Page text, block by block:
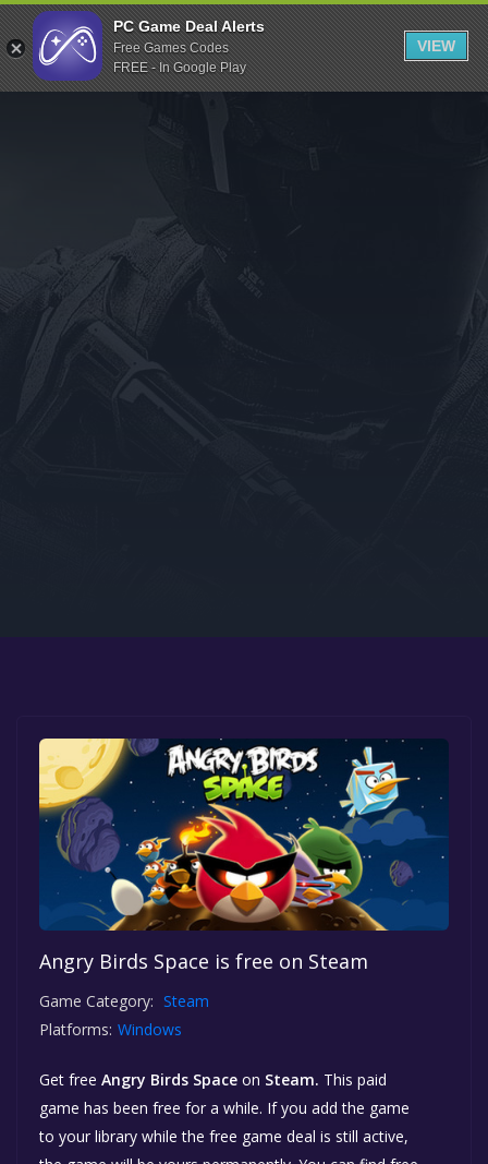
Indiegala
Playstation
Humble Bundle
Itch.io
Rockstar Games
Microsoft Store
Angry Birds Space is free on Steam
Game Category: Steam
Platforms: Windows
Get free Angry Birds Space on Steam. This paid
game has been free for a while. If you add the game
to your library while the free game deal is still active,
PC Game Deal Alerts
Free Games Codes
FREE - In Google Play
VIEW